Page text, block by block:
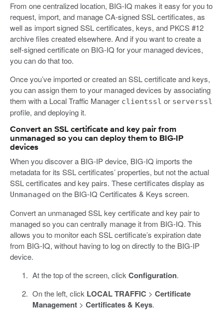
From one centralized location, BIG-IQ makes it easy for you to
request, import, and manage CA-signed SSL certificates, as
well as import signed SSL certificates, keys, and PKCS #12
archive files created elsewhere. And if you want to create a
self-signed certificate on BIG-IQ for your managed devices,
you can do that too.
Once you’ve imported or created an SSL certificate and keys,
you can assign them to your managed devices by associating
them with a Local Traffic Manager clientssl or serverssl
profile, and deploying it.
Convert an SSL certificate and key pair from
unmanaged so you can deploy them to BIG-IP
devices
When you discover a BIG-IP device, BIG-IQ imports the
metadata for its SSL certificates’ properties, but not the actual
SSL certificates and key pairs. These certificates display as
Unmanaged on the BIG-IQ Certificates & Keys screen.
Convert an unmanaged SSL key certificate and key pair to
managed so you can centrally manage it from BIG-IQ. This
allows you to monitor each SSL certificate’s expiration date
from BIG-IQ, without having to log on directly to the BIG-IP
device.
At the top of the screen, click Configuration.
On the left, click LOCAL TRAFFIC > Certificate
Management> Certificates & Keys.